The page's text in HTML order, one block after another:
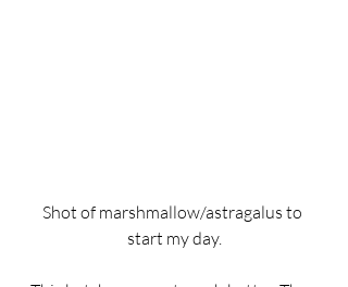
Shot of marshmallow/astragalus to
start my day.